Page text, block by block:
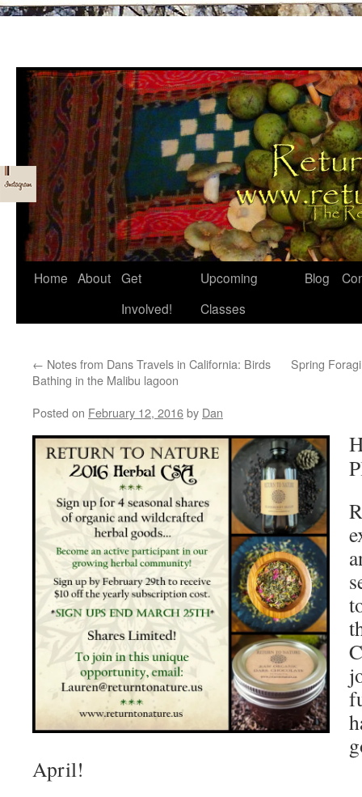
Skip
Home About Get
Involved!
Upcoming
Classes
Blog
← Notes from Dans Travels in California: Birds
Bathing in the Malibu lagoon
Spring
Posted on February 12, 2016by Dan
April!